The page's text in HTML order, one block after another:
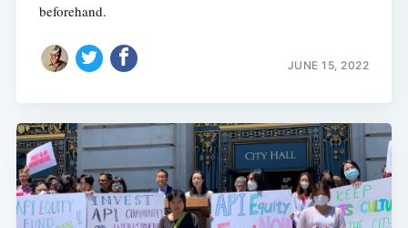
beforehand.
JUNE 15, 2022